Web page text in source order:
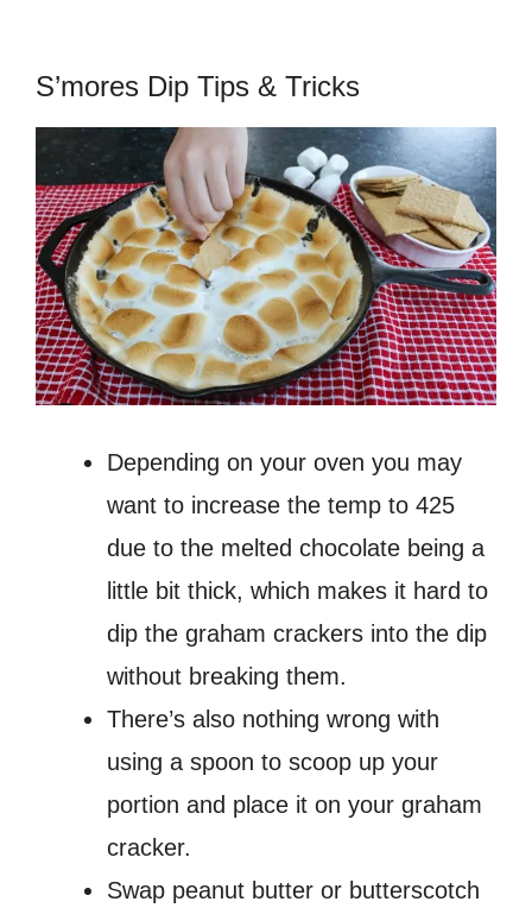
S’mores Dip Tips & Tricks
Depending on your oven you may
want to increase the temp to 425
due to the melted chocolate being a
little bit thick, which makes it hard to
dip the graham crackers into the dip
without breaking them.
There’s also nothing wrong with
using a spoon to scoop up your
portion and place it on your graham
cracker.
Swap peanut butter or butterscotch